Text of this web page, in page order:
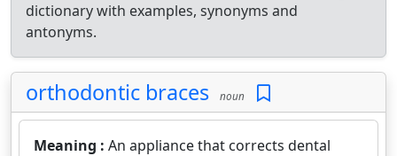
dictionary with examples, synonyms and
antonyms.
orthodontic braces noun
Meaning : An appliance that corrects dental